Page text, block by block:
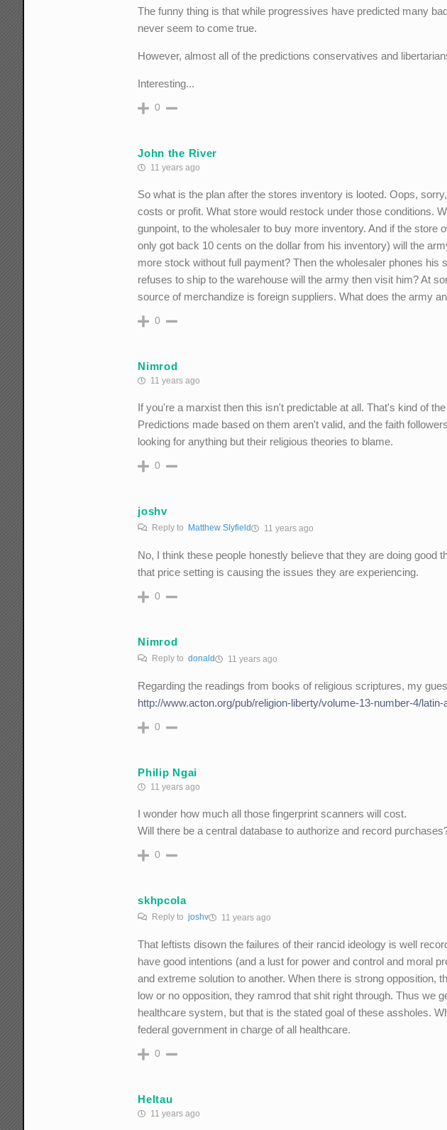
The funny thing is that while progressives have predicted many
never seem to come true.
However, almost all of the predictions conservatives and
Interesting...
0
John the River
11 years ago
So what is the plan after the stores inventory is looted. Oops,
costs or profit. What store would restock under those conditions.
gunpoint, to the wholesaler to buy more inventory. And if the store
only got back 10 cents on the dollar from his inventory) will the
more stock without full payment? Then the wholesaler phones his
refuses to ship to the warehouse will the army then visit him? At
source of merchandize is foreign suppliers. What does the army
0
Nimrod
11 years ago
If you're a marxist then this isn't predictable at all. That's kind of
Predictions made based on them aren't valid, and the faith
looking for anything but their religious theories to blame.
0
joshv
Reply to Matthew Slyfield 11 years ago
No, I think these people honestly believe that they are doing good
that price setting is causing the issues they are experiencing.
0
Nimrod
Reply todonald 11 years ago
Regarding the readings from books of religious scriptures, my
http://www.acton.org/pub/religion-liberty/volume-13-number-4/
0
Philip Ngai
11 years ago
I wonder how much all those fingerprint scanners will cost.
Will there be a central database to authorize and record
0
skhpcola
Reply tojoshv 11 years ago
That leftists disown the failures of their rancid ideology is well
have good intentions (and a lust for power and control and moral
and extreme solution to another. When there is strong opposition,
low or no opposition, they ramrod that shit right through. Thus we
healthcare system, but that is the stated goal of these assholes.
federal government in charge of all healthcare.
0
Heltau
11 years ago